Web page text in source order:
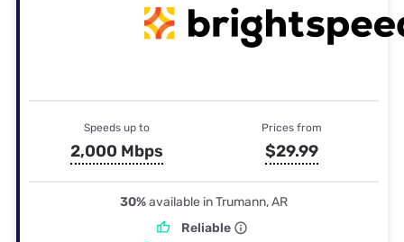
Speeds up to
2,000 Mbps
Prices from
$29.99
30%available in Trumann, AR
Reliable